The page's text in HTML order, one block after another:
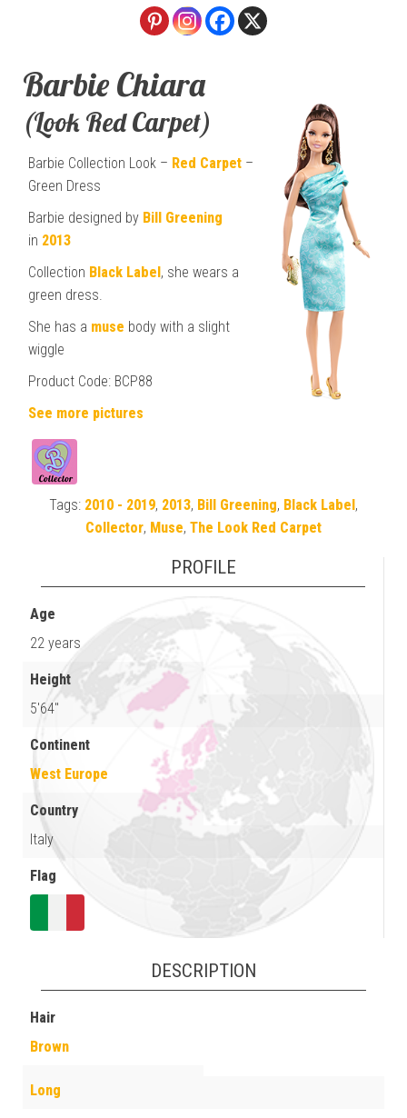
Barbie Chiara
(Look Red Carpet)
Barbie Collection Look – Red Carpet –
Green Dress
Barbie designed by Bill Greening
in 2013
Collection Black Label, she wears a
green dress.
She has a muse body with a slight
wiggle
Product Code: BCP88
See more pictures
Tags: 2010 - 2019, 2013, Bill Greening, Black Label,
Collector, Muse, The Look Red Carpet
PROFILE
Age
22 years
Height
5'64"
Continent
West Europe
Country
Italy
Flag
DESCRIPTION
Hair
Brown
Long